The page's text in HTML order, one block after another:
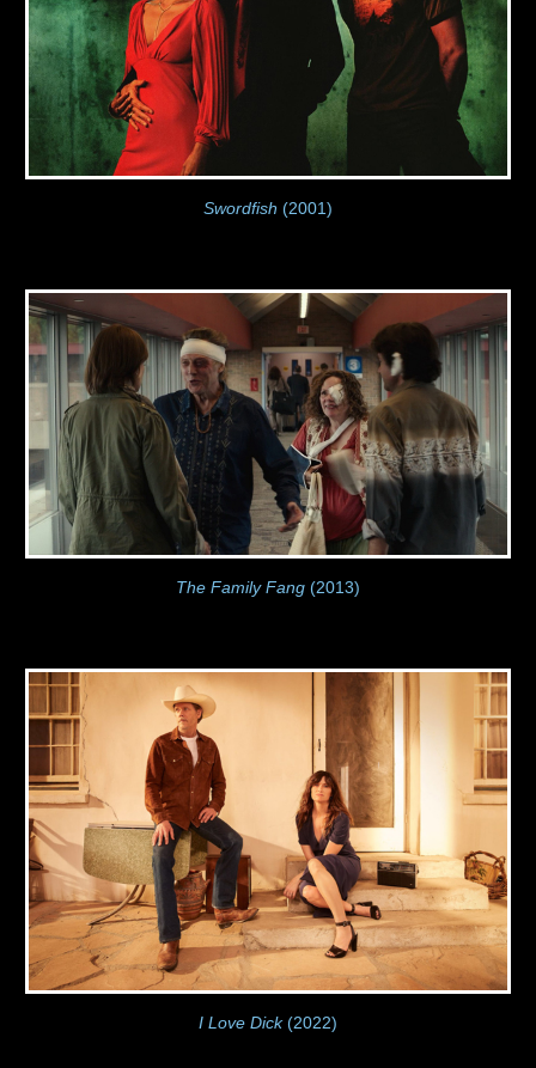
Swordfish (2001)
The Family Fang (2013)
I Love Dick(2022)